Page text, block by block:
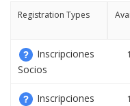
Registration Types
Inscripciones
Socios
Inscripciones